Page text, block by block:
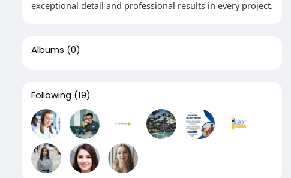
exceptional detail and professional results in every project.
Albums (0)
Following (19)